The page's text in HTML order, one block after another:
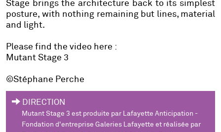
Stage brings the architecture back to its simplest
posture, with nothing remaining but lines, material
and light.
Please find the video here :
Mutant Stage 3
©Stéphane Perche
DIRECTION
Mutant Stage 3 est produite par Lafayette Anticipation -
Fondation d'entreprise Galeries Lafayette et réalisée par